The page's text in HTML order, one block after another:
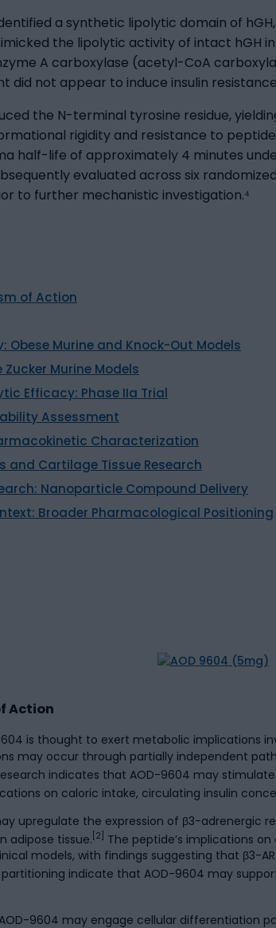
a synthetic lipolytic domain of
the lipolytic activity of intact hGH
A carboxylase (acetyl-CoA
did not appear to induce insulin
the N-terminal tyrosine residue,
rigidity and resistance to
half-life of approximately 4 minutes
evaluated across six
to further mechanistic investigation.⁴
of Action
Obese Murine and Knock-Out Models
Murine Models
Efficacy: Phase IIa Trial
Assessment
Characterization
Cartilage Tissue Research
Nanoparticle Compound Delivery
Broader Pharmacological Positioning
Action
is thought to exert metabolic implications
may occur through partially independent
indicates that AOD-9604 may
on caloric intake, circulating insulin
upregulate the expression of β3-adrenergic
adipose tissue. [2]
The peptide’s implications
models, with findings suggesting that β3-
indicate that AOD-9604 may
9604 may engage cellular differentiation